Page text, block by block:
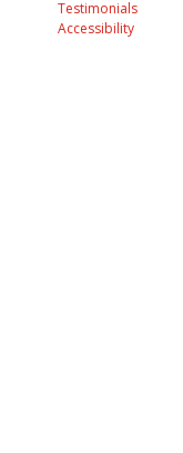
Testimonials
Accessibility